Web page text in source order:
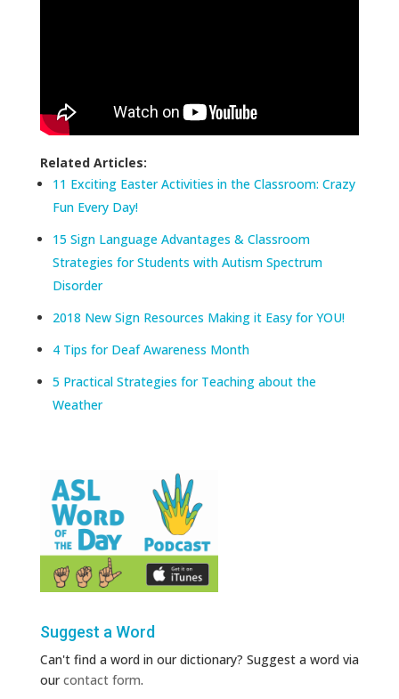
Related Articles:
11 Exciting Easter Activities in the Classroom: Crazy
Fun Every Day!
15 Sign Language Advantages & Classroom
Strategies for Students with Autism Spectrum
Disorder
2018 New Sign Resources Making it Easy for YOU!
4 Tips for Deaf Awareness Month
5 Practical Strategies for Teaching about the
Weather
Suggest a Word
Can't find a word in our dictionary? Suggest a word via
ourcontact form.